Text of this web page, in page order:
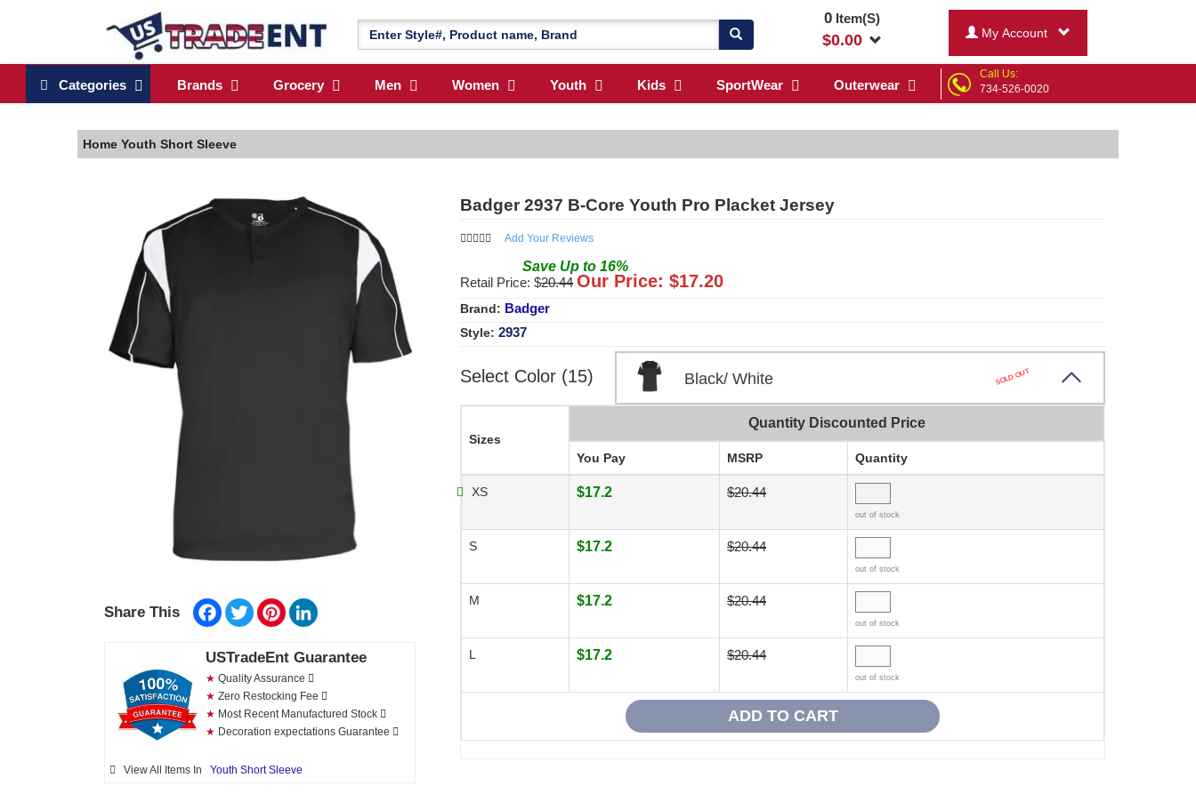
0Item(S)
$0.00 My Account
Categories Brands Grocery Men Women Youth Kids SportWear Outerwear
Call Us:
734-526-0020
Home Youth Short Sleeve
Share This Facebook
TwitterPinterest
USTradeEnt Guarantee
★ Quality Assurance
★ Zero Restocking Fee
★ Most Recent Manufactured Stock
★ Decoration expectations Guarantee
View All Items In Youth Short Sleeve
Badger 2937 B-Core Youth Pro Placket Jersey
Add Your Reviews
Save Up to 16%
Retail Price: $20.44 Our Price: $17.20
Brand: Badger
Style: 2937
Select Color (15) Black/ White SOLD OUT
Sizes
Quantity Discounted Price
You Pay MSRP Quantity
XS $17.2 $20.44
out of stock
S $17.2 $20.44
out of stock
M $17.2 $20.44
out of stock
L $17.2 $20.44
out of stock